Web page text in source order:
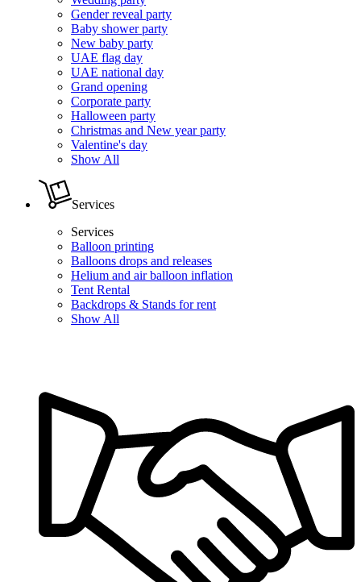
Gender reveal party
Baby shower party
New baby party
UAE flag day
UAE national day
Grand opening
Corporate party
Halloween party
Christmas and New year party
Valentine's day
Show All
Services
Services
Balloon printing
Balloons drops and releases
Helium and air balloon inflation
Tent Rental
Backdrops & Stands for rent
Show All